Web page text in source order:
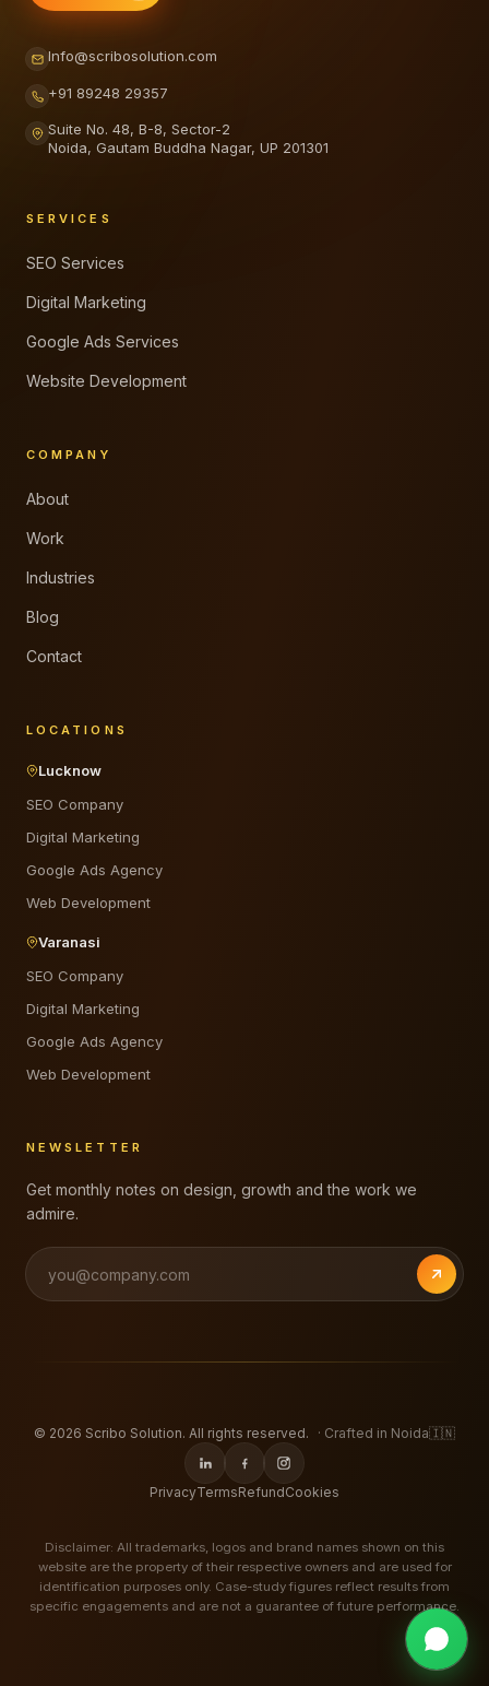
Info@scribosolution.com
+91 89248 29357
Suite No. 48, B-8, Sector-2
Noida, Gautam Buddha Nagar, UP 201301
SERVICES
SEO Services
Digital Marketing
Google Ads Services
Website Development
COMPANY
About
Work
Industries
Blog
Contact
LOCATIONS
Lucknow
SEO Company
Digital Marketing
Google Ads Agency
Web Development
Varanasi
SEO Company
Digital Marketing
Google Ads Agency
Web Development
NEWSLETTER
Get monthly notes on design, growth and the work we
admire.
© 2026 Scribo Solution. All rights reserved. · Crafted in Noida🇮🇳
PrivacyTermsRefundCookies
Disclaimer: All trademarks, logos and brand names shown on this
website are the property of their respective owners and are used for
identification purposes only. Case-study figures reflect results from
specific engagements and are not a guarantee of future performance.